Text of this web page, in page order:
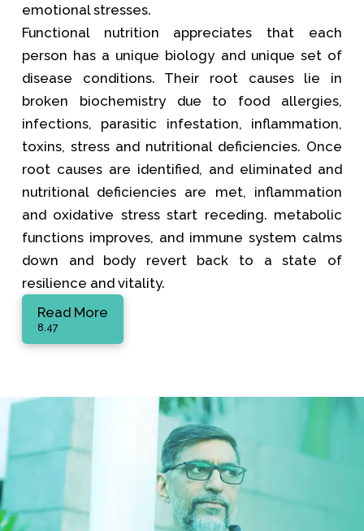
emotional stresses.
Functional nutrition appreciates that each
person has a unique biology and unique set of
disease conditions. Their root causes lie in
broken biochemistry due to food allergies,
infections, parasitic infestation, inflammation,
toxins, stress and nutritional deficiencies. Once
root causes are identified, and eliminated and
nutritional deficiencies are met, inflammation
and oxidative stress start receding. metabolic
functions improves, and immune system calms
down and body revert back to a state of
resilience and vitality.
Read More
8.47